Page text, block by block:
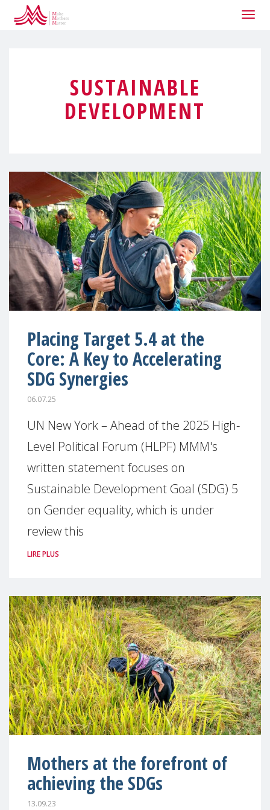
SUSTAINABLE
DEVELOPMENT
Placing Target 5.4 at the
Core: A Key to Accelerating
SDG Synergies
06.07.25
UN New York – Ahead of the 2025 High-
Level Political Forum (HLPF) MMM's
written statement focuses on
Sustainable Development Goal (SDG) 5
on Gender equality, which is under
review this
LIRE PLUS
Mothers at the forefront of
achieving the SDGs
13.09.23